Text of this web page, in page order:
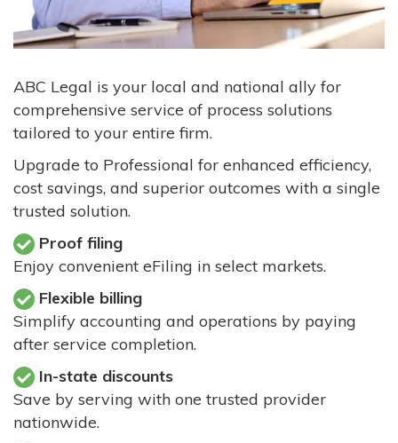
ABC Legal is your local and national ally for
comprehensive service of process solutions
tailored to your entire firm.
Upgrade to Professional for enhanced efficiency,
cost savings, and superior outcomes with a single
trusted solution.
Proof filing
Enjoy convenient eFiling in select markets.
Flexible billing
Simplify accounting and operations by paying
after service completion.
In-state discounts
Save by serving with one trusted provider
nationwide.